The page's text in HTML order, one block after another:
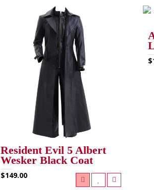
Resident Evil 5 Albert
Wesker Black Coat
$149.00